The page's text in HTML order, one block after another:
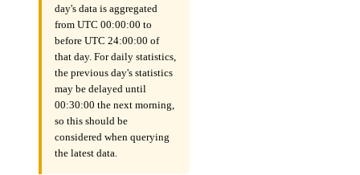
day's data is aggregated
from UTC 00:00:00 to
before UTC 24:00:00 of
that day. For daily statistics,
the previous day's statistics
may be delayed until
00:30:00 the next morning,
so this should be
considered when querying
the latest data.